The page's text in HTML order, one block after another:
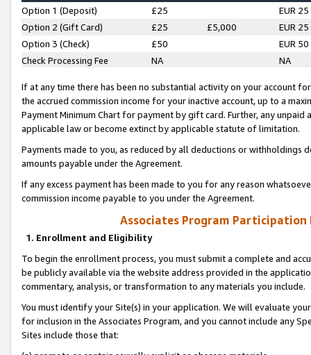
Option 1 (Deposit) £25
EUR 25
Option 2 (Gift Card)
£25 £5,000
EUR 25
Option 3 (Check)
£50
EUR 50
Check Processing Fee
NA NA
If at any time there has been no substantial activity on your account
the accrued commission income for your inactive account, up to a
Payment Minimum Chart for payment by gift card. Further, any
applicable law or become extinct by applicable statute of limitation.
Payments made to you, as reduced by all deductions or
amounts payable under the Agreement.
If any excess payment has been made to you for any reason
commission income payable to you under the Agreement.
Associates Program Participation
1. Enrollment and Eligibility
To begin the enrollment process, you must submit a complete and
be publicly available via the website address provided in the
commentary, analysis, or transformation to any materials you include.
You must identify your Site(s) in your application. We will evaluate
for inclusion in the Associates Program, and you cannot include any
Sites include those that: